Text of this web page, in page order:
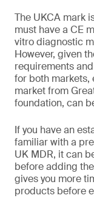
The UKCA mark
must have a CE
vitro diagnostic
However, given
requirements
for both markets,
market from
foundation, can
If you have an
familiar with a
UK MDR, it can
before adding
gives you more
products before